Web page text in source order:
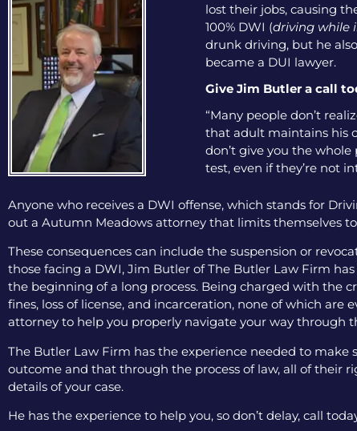
lost their jobs, causing
100% DWI (driving while
drunk driving, but he
became a DUI lawyer.
Give Jim Butler a call
“Many people don’t
that adult maintains his
don’t give you the
test, even if they’re not
Anyone who receives a DWI offense, which stands for
out a Autumn Meadows attorney that limits themselves
These consequences can include the suspension or
those facing a DWI, Jim Butler of The Butler Law Firm
the beginning of a long process. Being charged with the
fines, loss of license, and incarceration, none of which
attorney to help you properly navigate your way through
The Butler Law Firm has the experience needed to make
outcome and that through the process of law, all of their
details of your case.
He has the experience to help you, so don’t delay, call